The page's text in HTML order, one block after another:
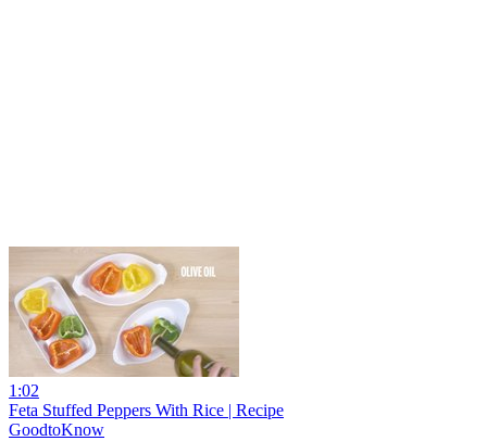
1:02
Feta Stuffed Peppers With Rice | Recipe
GoodtoKnow